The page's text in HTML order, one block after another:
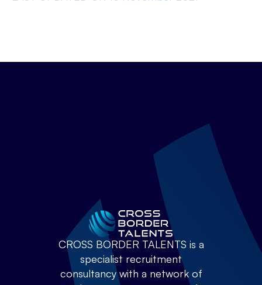
CROSS BORDER TALENTS is a
specialist recruitment
consultancy with a network of